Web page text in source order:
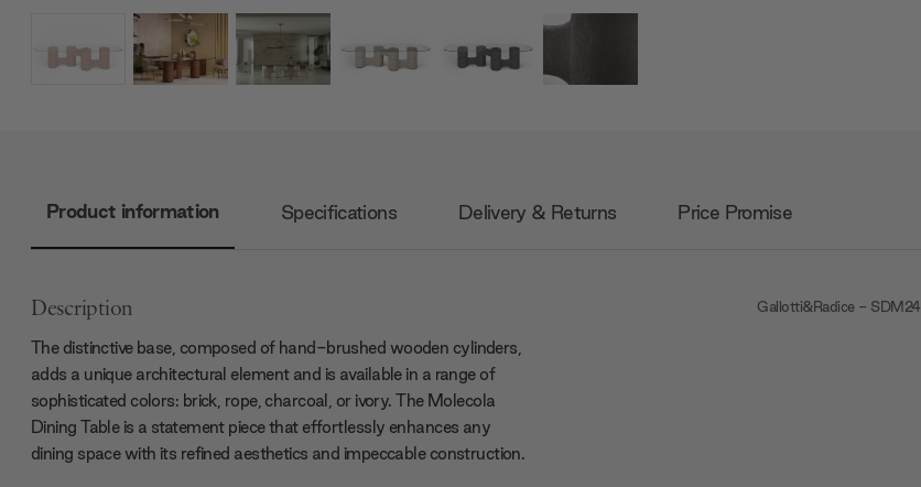
Product information Specifications Delivery & Returns Price Promise
Description
The distinctive base, composed of hand-brushed wooden cylinders,
adds a unique architectural element and is available in a range of
sophisticated colors: brick, rope, charcoal, or ivory. The Molecola
Dining Table is a statement piece that effortlessly enhances any
dining space with its refined aesthetics and impeccable construction.
Gallotti&Radice - SDM24